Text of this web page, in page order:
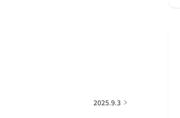
2025.9.3